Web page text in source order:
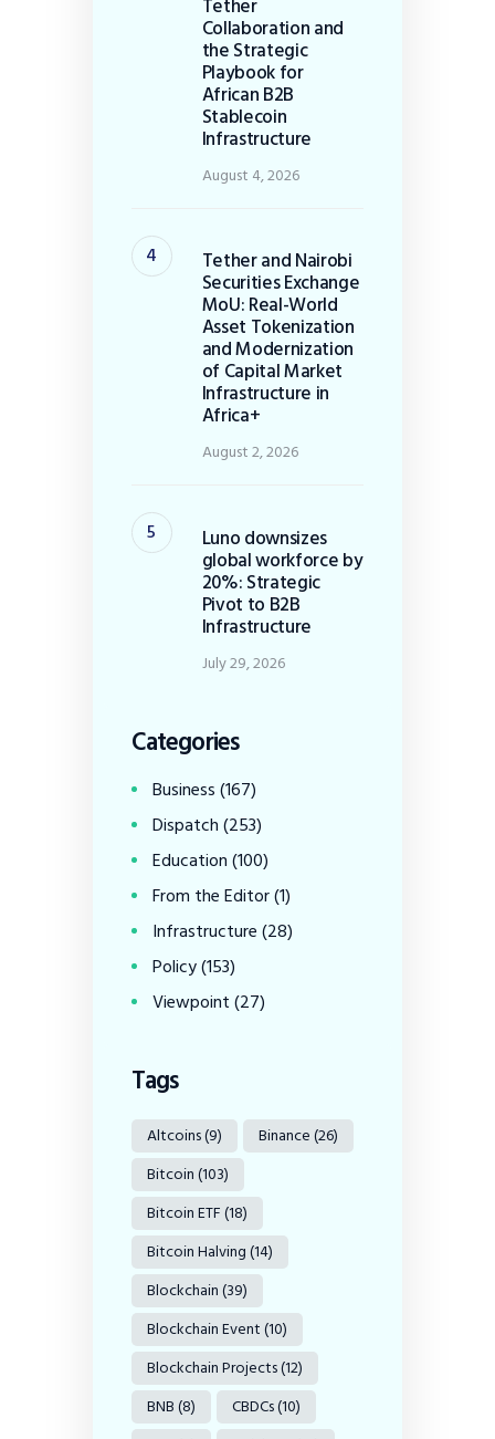
Tether
Collaboration and
the Strategic
Playbook for
African B2B
Stablecoin
Infrastructure
August 4, 2026
Tether and Nairobi
Securities Exchange
MoU: Real-World
Asset Tokenization
and Modernization
of Capital Market
Infrastructure in
Africa+
August 2, 2026
Luno downsizes
global workforce by
20%: Strategic
Pivot to B2B
Infrastructure
July 29, 2026
Categories
Business(167)
Dispatch(253)
Education(100)
From the Editor(1)
Infrastructure(28)
Policy(153)
Viewpoint(27)
Tags
Altcoins(9) Binance(26)
Bitcoin(103)
Bitcoin ETF(18)
Bitcoin Halving(14)
Blockchain(39)
Blockchain Event(10)
Blockchain Projects(12)
BNB(8) CBDCs(10)